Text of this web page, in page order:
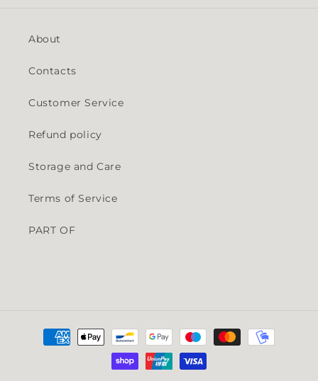
About
Contacts
Customer Service
Refund policy
Storage and Care
Terms of Service
PART OF
Payment methods